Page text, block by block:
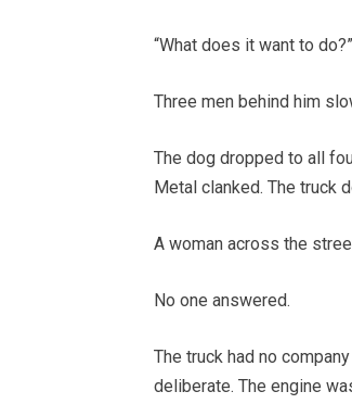
“What does it want to
Three men behind him
The dog dropped to all
Metal clanked. The truck
A woman across the
No one answered.
The truck had no
deliberate. The engine